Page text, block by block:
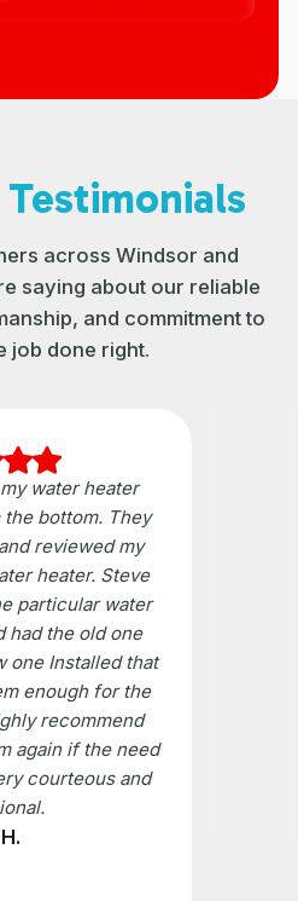
across Windsor and
saying about our reliable
and commitment to
job done right.
water heater
bottom. They
reviewed my
heater. Steve
particular water
had the old one
one Installed that
enough for the
recommend
again if the need
courteous and